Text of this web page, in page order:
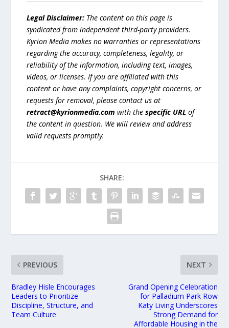
Legal Disclaimer: The content on this page is
syndicated from independent third-party providers.
Kyrion Media makes no warranties or representations
regarding the accuracy, completeness, legality, or
reliability of the information, including text, images,
videos, or licenses. If you are affiliated with this
content or have any complaints, copyright concerns, or
requests for removal, please contact us at
retract@kyrionmedia.com with thespecific URL of
the content in question. We will review and address
valid requests promptly.
SHARE:
PREVIOUS
Bradley Hisle Encourages
Leaders to Prioritize
Discipline, Structure, and
Team Culture
NEXT
Grand Opening Celebration
for Palladium Park Row
Katy Living Underscores
Strong Demand for
Affordable Housing in the